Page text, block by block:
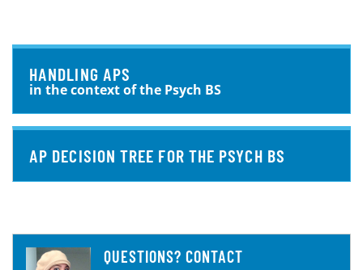
HANDLING APS
in the context of the Psych BS
AP DECISION TREE FOR THE PSYCH BS
QUESTIONS? CONTACT